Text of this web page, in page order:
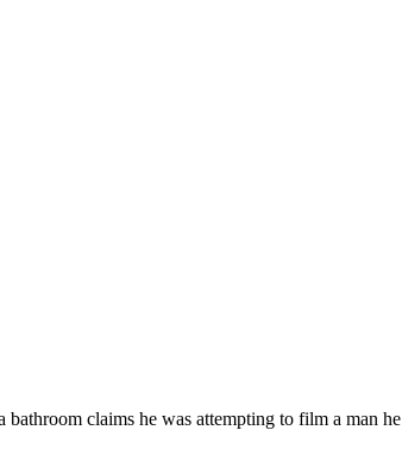
claims he was attempting to film a man